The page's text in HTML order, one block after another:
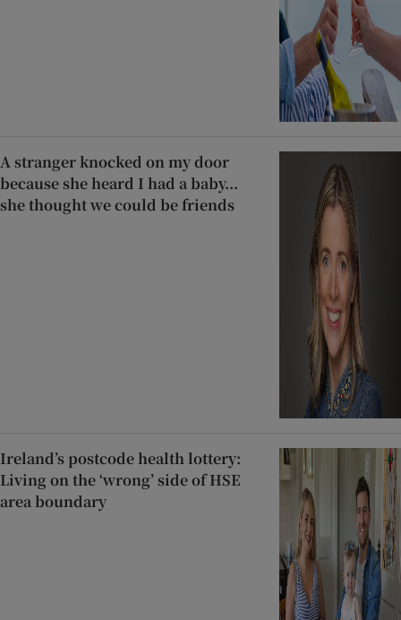
A stranger knocked on my door
because she heard I had a baby...
she thought we could be friends
Ireland’s postcode health lottery:
Living on the ‘wrong’ side of HSE
area boundary